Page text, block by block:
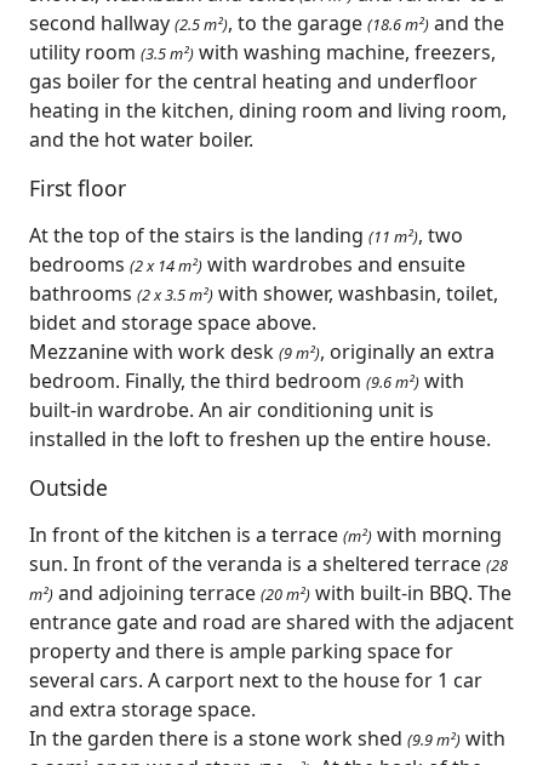
second hallway (2.5 m²), to the garage (18.6 m²) and the
utility room (3.5 m²) with washing machine, freezers,
gas boiler for the central heating and underfloor
heating in the kitchen, dining room and living room,
and the hot water boiler.
First floor
At the top of the stairs is the landing (11 m²), two
bedrooms (2 x 14 m²) with wardrobes and ensuite
bathrooms (2 x 3.5 m²) with shower, washbasin, toilet,
bidet and storage space above.
Mezzanine with work desk (9 m²), originally an extra
bedroom. Finally, the third bedroom (9.6 m²) with
built-in wardrobe. An air conditioning unit is
installed in the loft to freshen up the entire house.
Outside
In front of the kitchen is a terrace (m²) with morning
sun. In front of the veranda is a sheltered terrace (28
m²) and adjoining terrace (20 m²) with built-in BBQ. The
entrance gate and road are shared with the adjacent
property and there is ample parking space for
several cars. A carport next to the house for 1 car
and extra storage space.
In the garden there is a stone work shed (9.9 m²) with